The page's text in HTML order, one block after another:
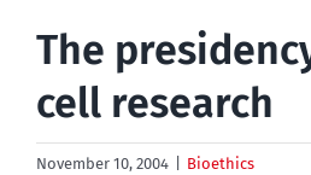
The
cell research
November 10, 2004 Bioethics